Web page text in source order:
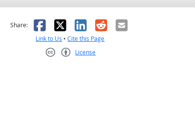
helpful
Share: Facebook
X LinkedIn
RedditEmail
Link to Us •Cite this Page
License